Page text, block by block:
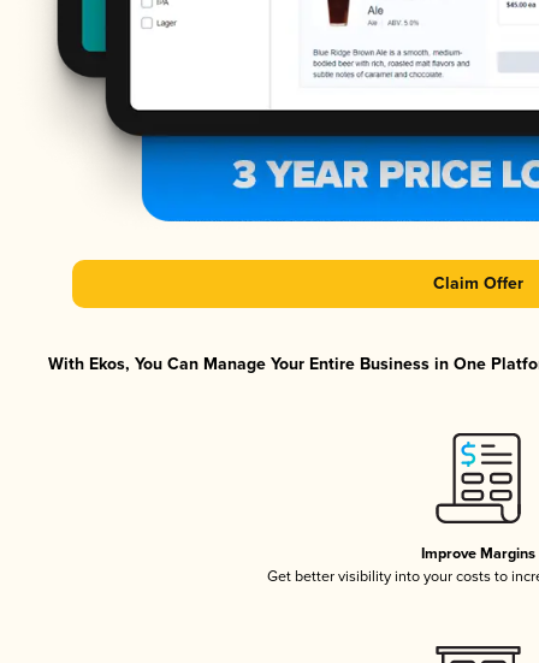
Claim Offer
With Ekos, You Can Manage Your Entire Business in One
Improve Margins
Get better visibility into your costs to